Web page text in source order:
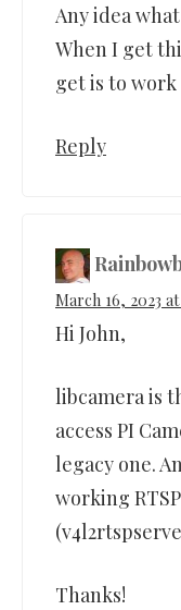
Any idea
When I get
get is to
Reply
March 16, 2023
Hi John,
libcamera is
access PI
legacy one.
working
Thanks!